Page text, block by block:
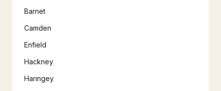
Barnet
Camden
Enfield
Hackney
Haringey